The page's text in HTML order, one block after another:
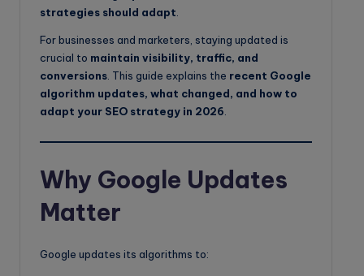
strategies should adapt.
For businesses and marketers, staying updated is
crucial to maintain visibility, traffic, and
conversions. This guide explains the recent Google
algorithm updates, what changed, and how to
adapt your SEO strategy in 2026.
Why Google Updates
Matter
Google updates its algorithms to: